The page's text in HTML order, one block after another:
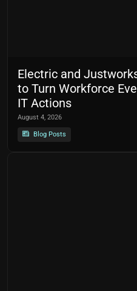
Electric and
to Turn Workforce
IT Actions
August 4, 2026
Blog Posts